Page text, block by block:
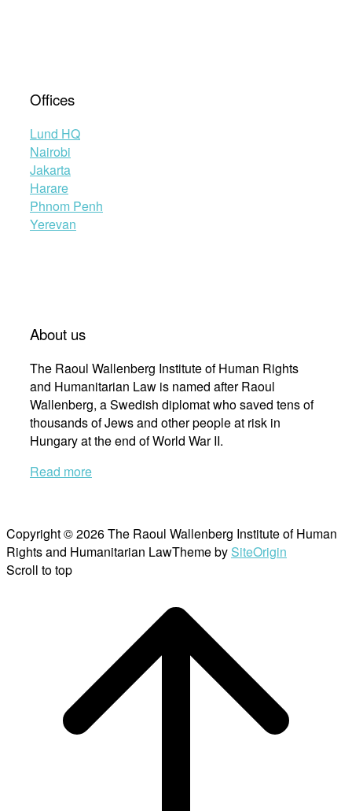
Offices
Lund HQ
Nairobi
Jakarta
Harare
Phnom Penh
Yerevan
About us
The Raoul Wallenberg Institute of Human Rights
and Humanitarian Law is named after Raoul
Wallenberg, a Swedish diplomat who saved tens of
thousands of Jews and other people at risk in
Hungary at the end of World War II.
Read more
Copyright © 2026 The Raoul Wallenberg Institute of Human
Rights and Humanitarian LawTheme by SiteOrigin
Scroll to top